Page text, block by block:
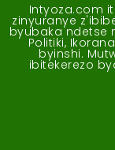
Intyoza.com
zinyuranye
byubaka ndetse
Politiki,
byinshi.
ibitekerezo